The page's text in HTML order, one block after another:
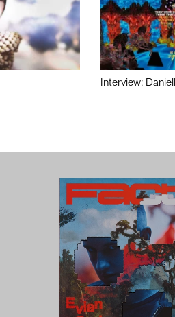
Interview: